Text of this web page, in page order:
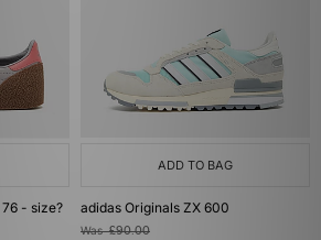
- size?
ADD TO BAG
adidas Originals ZX 600
Was£90.00